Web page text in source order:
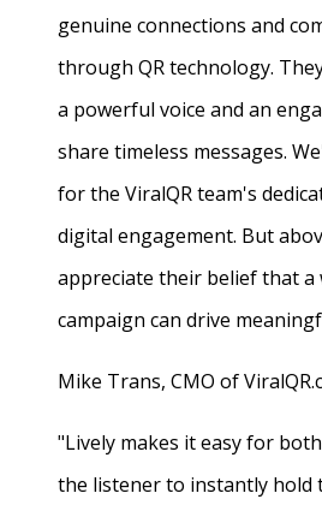
genuine connections and
through QR technology.
a powerful voice and an
share timeless messages.
for the ViralQR team's
digital engagement. But
appreciate their belief that a
campaign can drive
Mike Trans, CMO of
"Lively makes it easy for
the listener to instantly hold